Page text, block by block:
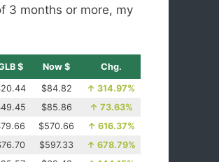
3 months or more, my
$ Now $ Chg.
$84.82 ↑ 314.97%
$85.86 ↑ 73.63%
$570.66 ↑ 616.37%
$597.33 ↑ 678.79%